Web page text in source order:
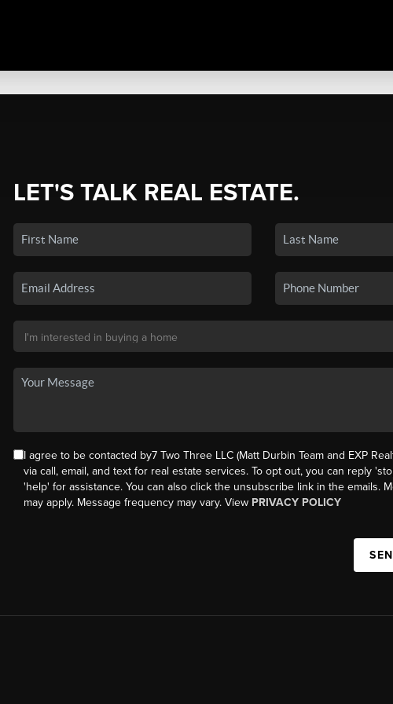
LET'S TALK REAL ESTATE.
I agree to be contacted by7 Two Three LLC (Matt Durbin Team and EXP
via call, email, and text for real estate services. To opt out, you can reply
'help' for assistance. You can also click the unsubscribe link in the emails.
may apply. Message frequency may vary. View PRIVACY POLICY